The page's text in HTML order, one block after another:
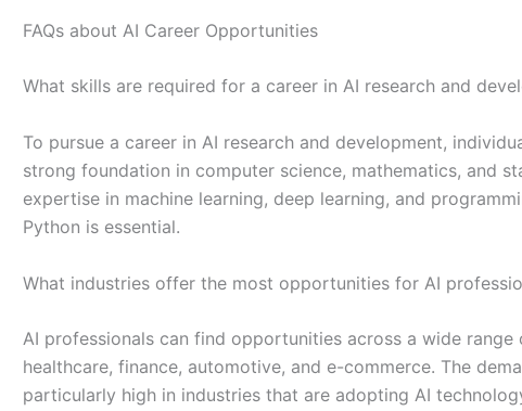
FAQs about AI Career Opportunities
What skills are required for a career in AI research and
To pursue a career in AI research and development,
strong foundation in computer science, mathematics, and
expertise in machine learning, deep learning, and
Python is essential.
What industries offer the most opportunities for AI
AI professionals can find opportunities across a wide range
healthcare, finance, automotive, and e-commerce. The
particularly high in industries that are adopting AI